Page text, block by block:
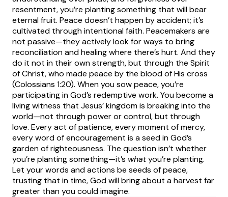
resentment, you’re planting something that will bear
eternal fruit. Peace doesn’t happen by accident; it’s
cultivated through intentional faith. Peacemakers are
not passive—they actively look for ways to bring
reconciliation and healing where there’s hurt. And they
do it not in their own strength, but through the Spirit
of Christ, who made peace by the blood of His cross
(Colossians 1:20). When you sow peace, you’re
participating in God’s redemptive work. You become a
living witness that Jesus’ kingdom is breaking into the
world—not through power or control, but through
love. Every act of patience, every moment of mercy,
every word of encouragement is a seed in God’s
garden of righteousness. The question isn’t whether
you’re planting something—it’s whatyou’re planting.
Let your words and actions be seeds of peace,
trusting that in time, God will bring about a harvest far
greater than you could imagine.